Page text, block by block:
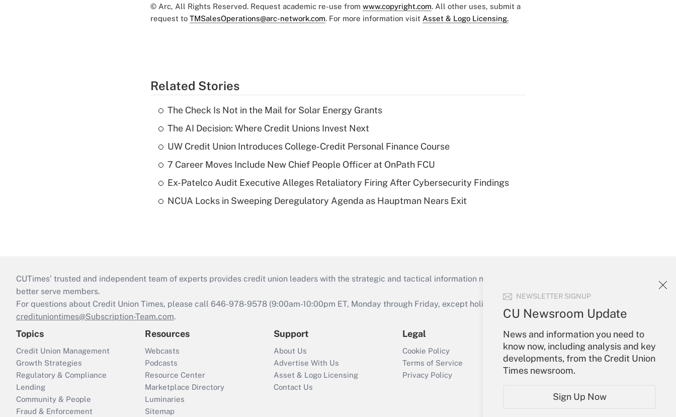
NEWSLETTER SIGNUP
CU Newsroom Update
News and information you need to
know now, including analysis and key
developments, from the Credit Union
Times newsroom.
Sign Up Now
© Arc, All Rights Reserved. Request academic re-use from www.copyright.com. All other uses, submit a
request to TMSalesOperations@arc-network.com. For more information visit Asset & Logo Licensing.
Related Stories
The Check Is Not in the Mail for Solar Energy Grants
The AI Decision: Where Credit Unions Invest Next
UW Credit Union Introduces College-Credit Personal Finance Course
7 Career Moves Include New Chief People Officer at OnPath FCU
Ex-Patelco Audit Executive Alleges Retaliatory Firing After Cybersecurity Findings
NCUA Locks in Sweeping Deregulatory Agenda as Hauptman Nears Exit
CUTimes’ trusted and independent team of experts provides credit union leaders with the strategic and tactical information necessary to run their institutions and
better serve members.
For questions about Credit Union Times, please call 646-978-9578 (9:00am-10:00pm ET, Monday through Friday, except holidays), or send an email to
credituniontimes@Subscription-Team.com.
Topics
Credit Union Management
Growth Strategies
Regulatory & Compliance
Lending
Community & People
Fraud & Enforcement
Resources
Webcasts
Podcasts
Resource Center
Marketplace Directory
Luminaries
Sitemap
Support
About Us
Advertise With Us
Asset & Logo Licensing
Contact Us
Legal
Cookie Policy
Terms of Service
Privacy Policy
Your Account
Sign In
Create Account
Forgot Password